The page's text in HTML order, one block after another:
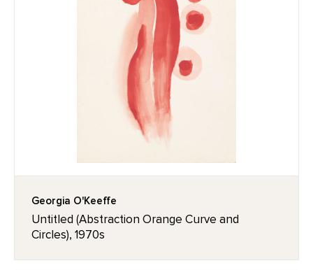
Georgia O'Keeffe
Untitled (Abstraction Orange Curve and
Circles), 1970s